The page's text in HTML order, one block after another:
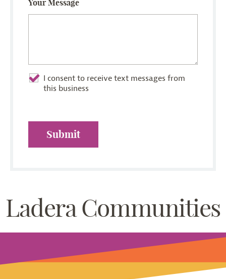
Your Message
I consent to receive text messages from
this business
Ladera Communities